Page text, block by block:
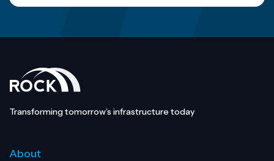
Transforming tomorrow’s infrastructure today
About